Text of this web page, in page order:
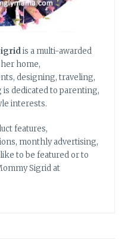
is a multi-awarded
home,
designing, traveling,
dedicated to parenting,
interests.
features,
monthly advertising,
to be featured or to
Sigrid at